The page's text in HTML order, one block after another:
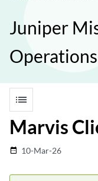
Juniper
list
Marvis
date_range 10-Mar-26